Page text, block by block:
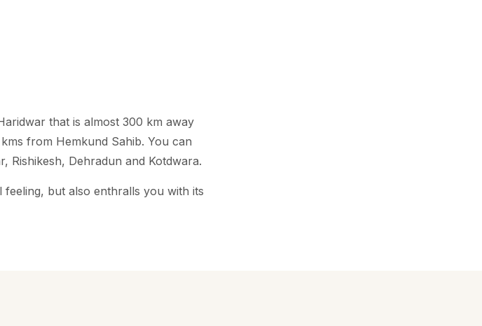
that is almost 300 km away
from Hemkund Sahib. You can
Rishikesh, Dehradun and Kotdwara.
but also enthralls you with its